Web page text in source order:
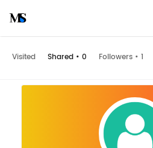
Visited Shared • 0 Followers • 1